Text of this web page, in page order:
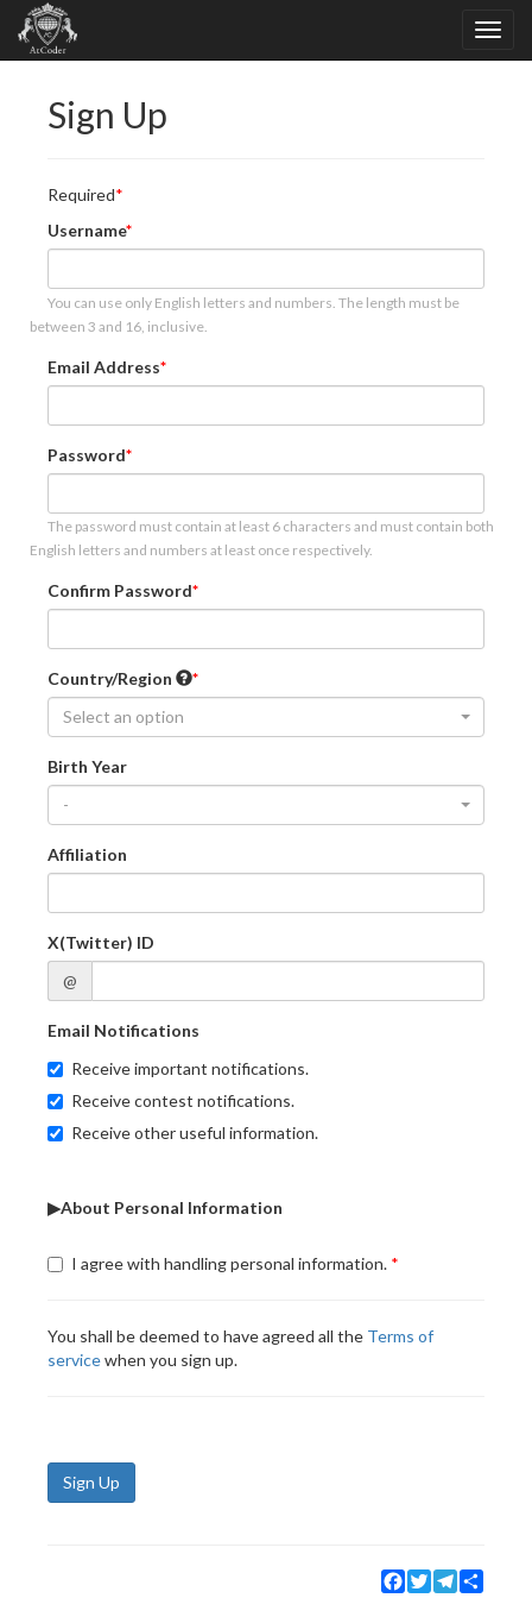
Sign Up
Required
Username
You can use only English letters and numbers. The length must be
between 3 and 16, inclusive.
Email Address
Password
The password must contain at least 6 characters and must contain both
English letters and numbers at least once respectively.
Confirm Password
Country/Region
Select an option
Birth Year
-
Affiliation
X(Twitter) ID
@
Email Notifications
Receive important notifications.
Receive contest notifications.
Receive other useful information.
▶About Personal Information
I agree with handling personal information.
You shall be deemed to have agreed all the Terms of
servicewhen you sign up.
Sign Up
Facebook
TwitterTelegram